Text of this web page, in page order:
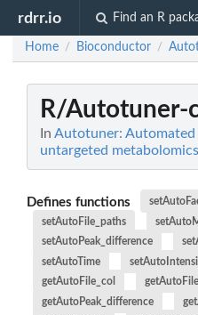
rdrr.io Find an R
Home / Bioconductor /
R/Autotuner-
In Autotuner:
untargeted
Defines functions
setAutoFile_paths
setAutoPeak_difference
setAutoTime
getAutoFile_col
getAutoPeak_difference